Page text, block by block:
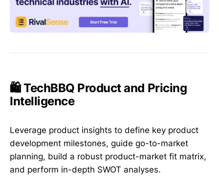
🛍️ TechBBQ Product and Pricing
Intelligence
Leverage product insights to define key product
development milestones, guide go-to-market
planning, build a robust product-market fit matrix,
and perform in-depth SWOT analyses.